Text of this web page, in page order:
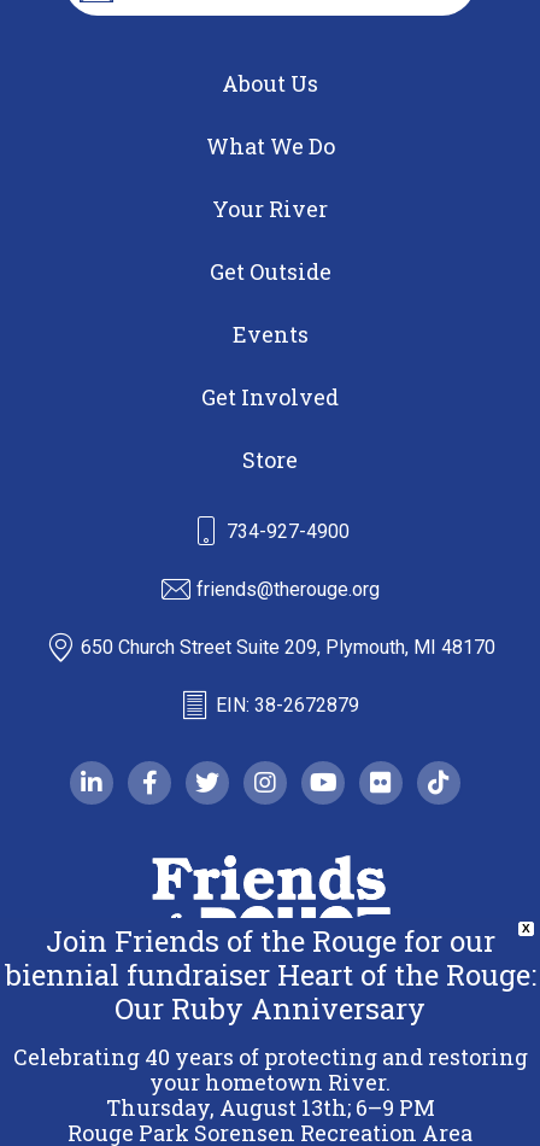
About Us
What We Do
Your River
Get Outside
Events
Get Involved
Store
734-927-4900
friends@therouge.org
650 Church Street Suite 209, Plymouth, MI 48170
EIN: 38-2672879
linkedin-infacebook-f
twitterinstagramyoutubeflickrtiktok
Copyright 2026 Friends of the Rouge.
All Rights Reserved.
Terms & Conditions
Privacy Policy
X
Join Friends of the Rouge for our
biennial fundraiser Heart of the Rouge:
Our Ruby Anniversary
Celebrating 40 years of protecting and restoring
your hometown River.
Thursday, August 13th; 6–9 PM
Rouge Park Sorensen Recreation Area